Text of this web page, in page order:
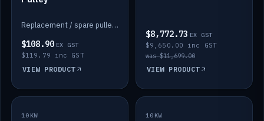
Replacement / spare pulley for the 48V BMG pad mount.
$108.90 EX GST
$119.79 inc GST
VIEW PRODUCT
$8,772.73 EX GST
$9,650.00 inc GST
was $11,699.00
VIEW PRODUCT
IN STOCK
10KW BACKORDER
10KW